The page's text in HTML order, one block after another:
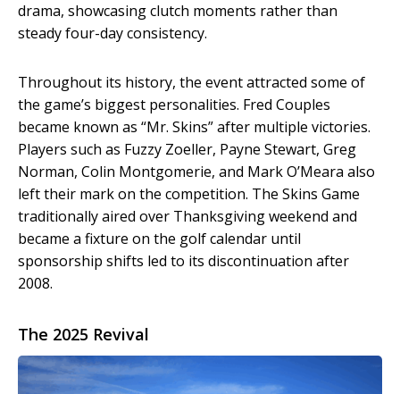
drama, showcasing clutch moments rather than
steady four-day consistency.
Throughout its history, the event attracted some of
the game’s biggest personalities. Fred Couples
became known as “Mr. Skins” after multiple victories.
Players such as Fuzzy Zoeller, Payne Stewart, Greg
Norman, Colin Montgomerie, and Mark O’Meara also
left their mark on the competition. The Skins Game
traditionally aired over Thanksgiving weekend and
became a fixture on the golf calendar until
sponsorship shifts led to its discontinuation after
2008.
The 2025 Revival